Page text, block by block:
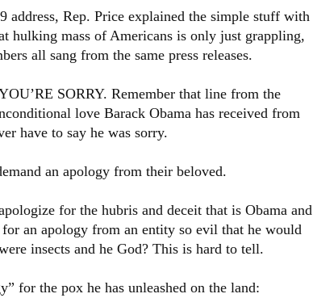
address, Rep. Price explained the simple stuff with
mass of Americans is only just grappling,
all sang from the same press releases.
SORRY. Remember that line from the
love Barack Obama has received from
have to say he was sorry.
an apology from their beloved.
for the hubris and deceit that is Obama and
an apology from an entity so evil that he would
insects and he God? This is hard to tell.
for the pox he has unleashed on the land: